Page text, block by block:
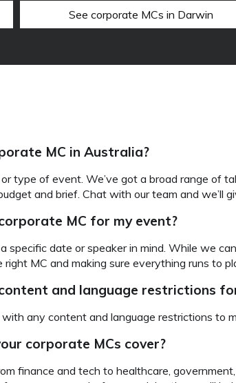
See corporate MCs in Darwin
MC in Australia?
type of event. We’ve got a broad range of
and brief. Chat with our team and we’ll
MC for my event?
specific date or speaker in mind. While we
MC and making sure everything runs to
and language restrictions
any content and language restrictions to
corporate MCs cover?
finance and tech to healthcare,